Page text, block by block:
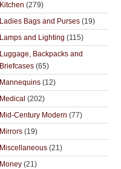
Kitchen (279)
Ladies Bags and Purses (19)
Lamps and Lighting (115)
Luggage, Backpacks and
Briefcases (65)
Mannequins (12)
Medical (202)
Mid-Century Modern (77)
Mirrors (19)
Miscellaneous (21)
Money (21)